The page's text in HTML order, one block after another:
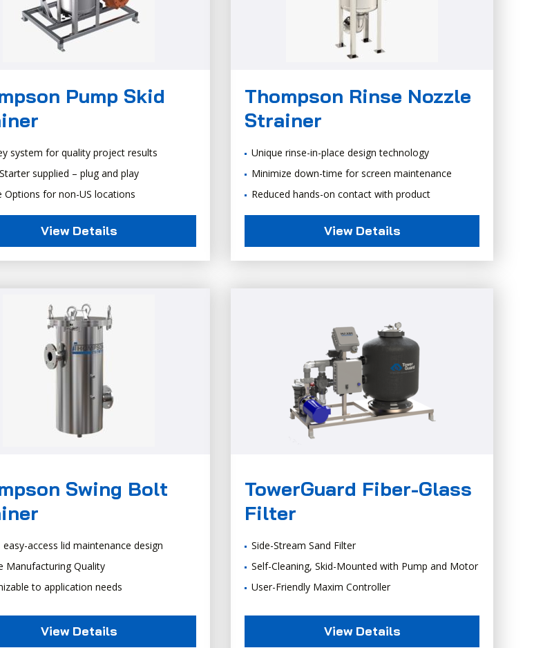
Pump Skid
system for quality project results
supplied – plug and play
Options for non-US locations
View Details
Thompson Rinse Nozzle
Strainer
Unique rinse-in-place design technology
Minimize down-time for screen maintenance
Reduced hands-on contact with product
View Details
Swing Bolt
easy-access lid maintenance design
Manufacturing Quality
to application needs
View Details
TowerGuard Fiber-Glass
Filter
Side-Stream Sand Filter
Self-Cleaning, Skid-Mounted with Pump and Motor
User-Friendly Maxim Controller
View Details